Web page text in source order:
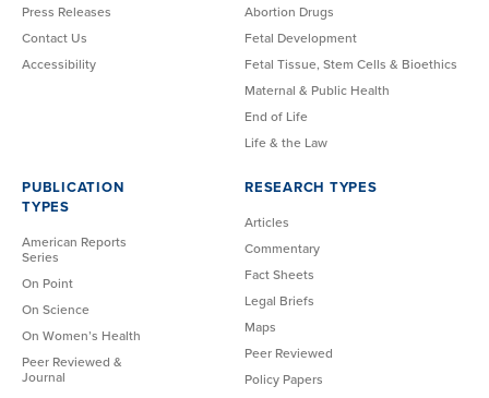
Press Releases
Contact Us
Accessibility
Abortion Drugs
Fetal Development
Fetal Tissue, Stem Cells & Bioethics
Maternal & Public Health
End of Life
Life & the Law
PUBLICATION
TYPES
American Reports
Series
On Point
On Science
On Women’s Health
Peer Reviewed &
Journal
RESEARCH TYPES
Articles
Commentary
Fact Sheets
Legal Briefs
Maps
Peer Reviewed
Policy Papers